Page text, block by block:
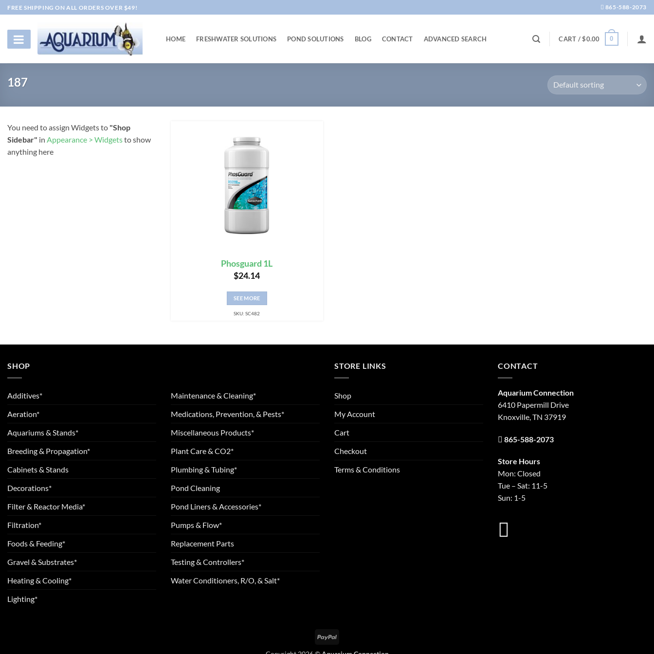
Skip
to
content
FREE SHIPPING ON ALL ORDERS OVER $49! 865-588-2073
HOME FRESHWATER SOLUTIONS POND SOLUTIONS BLOG CONTACT ADVANCED SEARCH CART /$0.00 0
187
You need to assign Widgets to "Shop
Sidebar" in Appearance > Widgetsto show
anything here
Phosguard 1L
$24.14
SEE MORE
SKU: SC482
SHOP
Additives*
Aeration*
Aquariums & Stands*
Breeding & Propagation*
Cabinets & Stands
Decorations*
Filter & Reactor Media*
Filtration*
Foods & Feeding*
Gravel & Substrates*
Heating & Cooling*
Lighting*
Maintenance & Cleaning*
Medications, Prevention, & Pests*
Miscellaneous Products*
Plant Care & CO2*
Plumbing & Tubing*
Pond Cleaning
Pond Liners & Accessories*
Pumps & Flow*
Replacement Parts
Testing & Controllers*
Water Conditioners, R/O, & Salt*
STORE LINKS
Shop
My Account
Cart
Checkout
Terms & Conditions
CONTACT
Aquarium Connection
6410 Papermill Drive
Knoxville, TN 37919
865-588-2073
Store Hours
Mon: Closed
Tue – Sat: 11-5
Sun: 1-5
PayPal